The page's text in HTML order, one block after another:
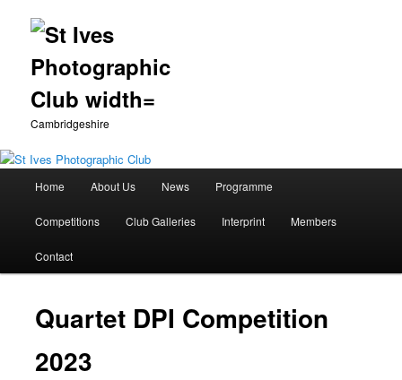
Cambridgeshire
Skip
to
primary
Home About Us News Programme
Competitions Club Galleries Interprint Members
Contact
Quartet DPI Competition
2023